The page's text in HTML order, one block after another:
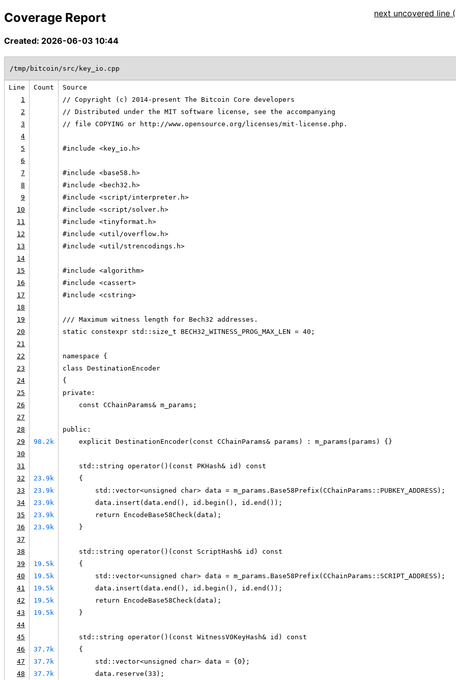
Coverage Report
Created: 2026-06-03 10:44
next uncovered line
/tmp/bitcoin/src/key_io.cpp
Line Count
Source
1
// Copyright (c) 2014-present The Bitcoin Core developers
2
// Distributed under the MIT software license, see the accompanying
3
// file COPYING or http://www.opensource.org/licenses/mit-license.php.
4
5
#include <key_io.h>
6
7
#include <base58.h>
8
#include <bech32.h>
9
#include <script/interpreter.h>
10
#include <script/solver.h>
11
#include <tinyformat.h>
12
#include <util/overflow.h>
13
#include <util/strencodings.h>
14
15
#include <algorithm>
16
#include <cassert>
17
#include <cstring>
18
19
/// Maximum witness length for Bech32 addresses.
20
static constexpr std::size_t BECH32_WITNESS_PROG_MAX_LEN = 40;
21
22
namespace {
23
class DestinationEncoder
24
{
25
private:
26
    const CChainParams& m_params;
27
28
public:
29
98.2k
    explicit DestinationEncoder(const CChainParams& params) : m_params(params) {}
30
31
    std::string operator()(const PKHash& id) const
32
23.9k
    {
33
23.9k
        std::vector<unsigned char> data = m_params.Base58Prefix(CChainParams::PUBKEY_ADDRESS);
34
23.9k
        data.insert(data.end(), id.begin(), id.end());
35
23.9k
        return EncodeBase58Check(data);
36
23.9k
    }
37
38
    std::string operator()(const ScriptHash& id) const
39
19.5k
    {
40
19.5k
        std::vector<unsigned char> data = m_params.Base58Prefix(CChainParams::SCRIPT_ADDRESS);
41
19.5k
        data.insert(data.end(), id.begin(), id.end());
42
19.5k
        return EncodeBase58Check(data);
43
19.5k
    }
44
45
    std::string operator()(const WitnessV0KeyHash& id) const
46
37.7k
    {
47
37.7k
        std::vector<unsigned char> data = {0};
48
37.7k
        data.reserve(33);